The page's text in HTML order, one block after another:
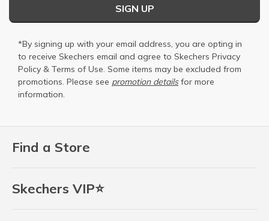
Find a Store
Skechers VIP⭐
SIGN UP
*By signing up with your email address, you are opting in
to receive Skechers email and agree to Skechers Privacy
Policy & Terms of Use. Some items may be excluded from
promotions. Please see promotion detailsfor more
information.